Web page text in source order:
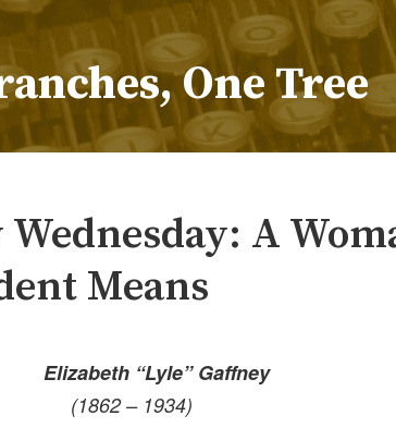
One Tree
roots helps us grow
A
Means
Elizabeth “Lyle” Gaffney
(1862 – 1934)